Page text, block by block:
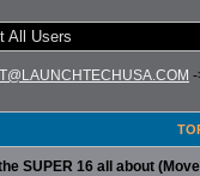
All Users
SUPER 16 all about